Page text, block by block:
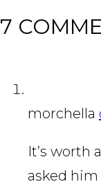
7
morchella
It’s worth
asked